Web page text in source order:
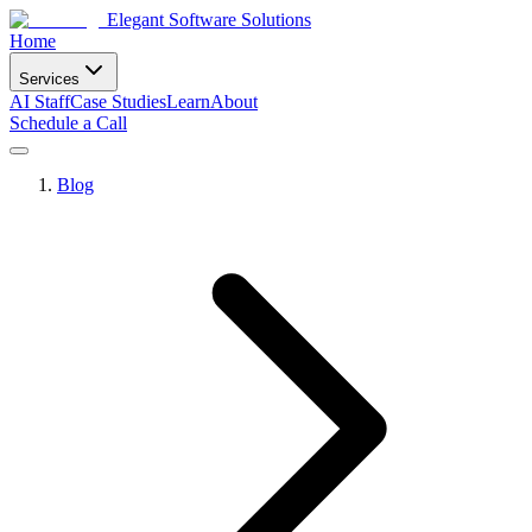
Elegant Software Solutions
Home
Services
AI StaffCase StudiesLearnAbout
Schedule a Call
Blog